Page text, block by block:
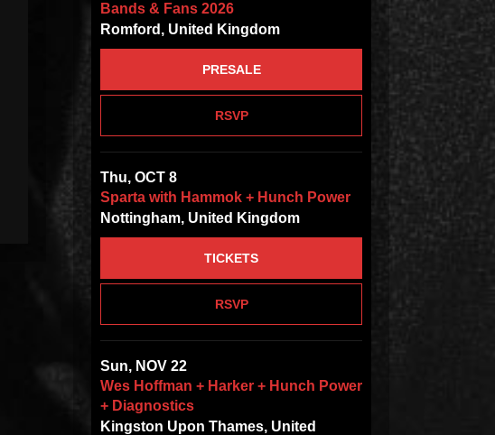
Bands & Fans 2026
Romford, United Kingdom
RSVP
PRESALE
Thu, OCT 8
Sparta with Hammok + Hunch Power
Nottingham, United Kingdom
RSVP
TICKETS
Sun, NOV 22
Wes Hoffman + Harker + Hunch Power
+ Diagnostics
Kingston Upon Thames, United